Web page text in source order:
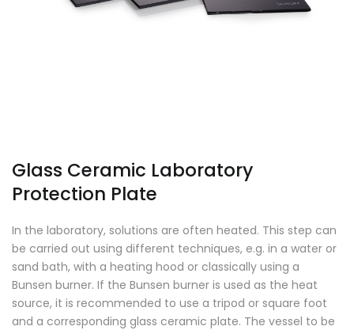
Glass Ceramic Laboratory
Protection Plate
In the laboratory, solutions are often heated. This step can
be carried out using different techniques, e.g. in a water or
sand bath, with a heating hood or classically using a
Bunsen burner. If the Bunsen burner is used as the heat
source, it is recommended to use a tripod or square foot
and a corresponding glass ceramic plate. The vessel to be